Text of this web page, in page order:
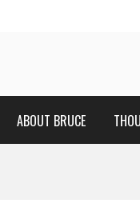
ABOUT BRUCE